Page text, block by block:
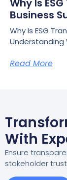
Why Is
Business
Why Is ESG
Understanding
Read More
With
Ensure
stakeholder